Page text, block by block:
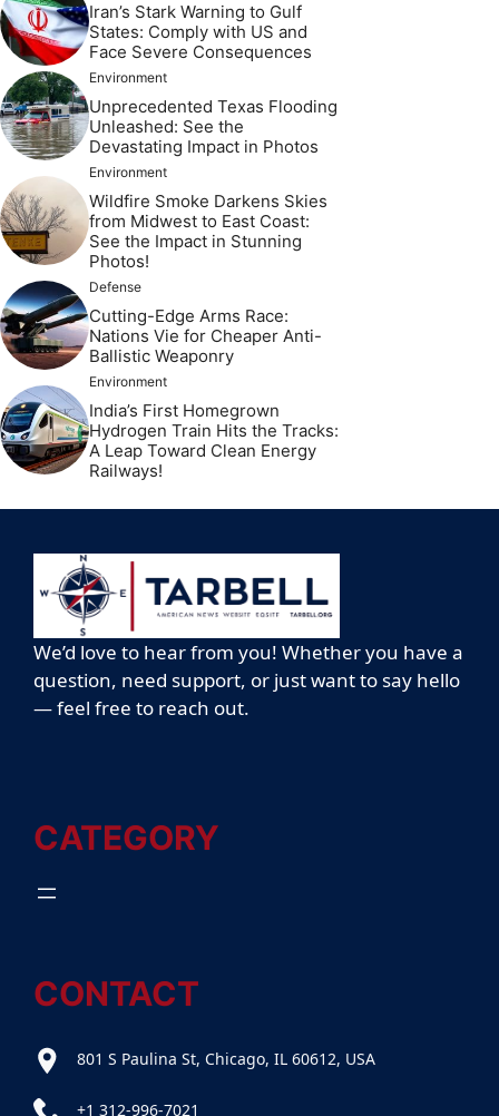
Iran’s Stark Warning to Gulf
States: Comply with US and
Face Severe Consequences
Environment
Unprecedented Texas Flooding
Unleashed: See the
Devastating Impact in Photos
Environment
Wildfire Smoke Darkens Skies
from Midwest to East Coast:
See the Impact in Stunning
Photos!
Defense
Cutting-Edge Arms Race:
Nations Vie for Cheaper Anti-
Ballistic Weaponry
Environment
India’s First Homegrown
Hydrogen Train Hits the Tracks:
A Leap Toward Clean Energy
Railways!
We’d love to hear from you! Whether you have a
question, need support, or just want to say hello
— feel free to reach out.
CATEGORY
CONTACT
801 S Paulina St, Chicago, IL 60612, USA
+1 312-996-7021